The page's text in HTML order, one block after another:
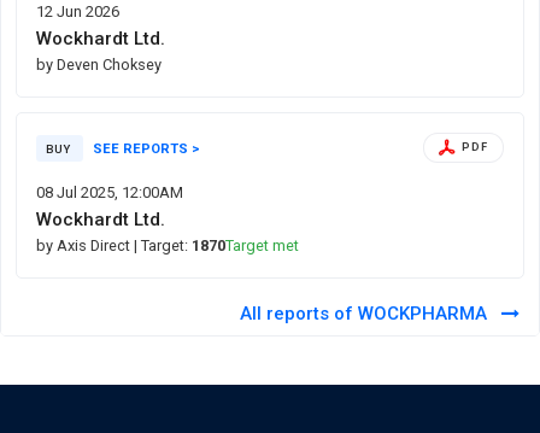
12 Jun 2026
Wockhardt Ltd.
by Deven Choksey
BUY SEE REPORTS >
08 Jul 2025, 12:00AM
PDF
Wockhardt Ltd.
by Axis Direct | Target: 1870Target met
All reports of WOCKPHARMA